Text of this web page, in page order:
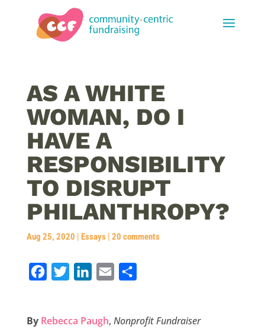
AS A WHITE
WOMAN, DO I
HAVE A
RESPONSIBILITY
TO DISRUPT
PHILANTHROPY?
Aug 25, 2020 | Essays| 20 comments
e
t
k
i
r
By Rebecca Paugh, Nonprofit Fundraiser